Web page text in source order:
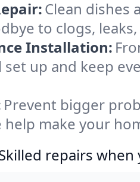
Clean dishes
to clogs,
Installation:
set up and keep
Prevent bigger
help make your
repairs